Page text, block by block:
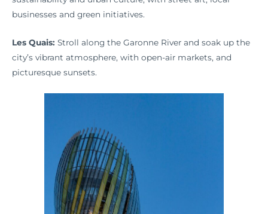
businesses and green initiatives.
Les Quais: Stroll along the Garonne River and soak up the
city’s vibrant atmosphere, with open-air markets, and
picturesque sunsets.